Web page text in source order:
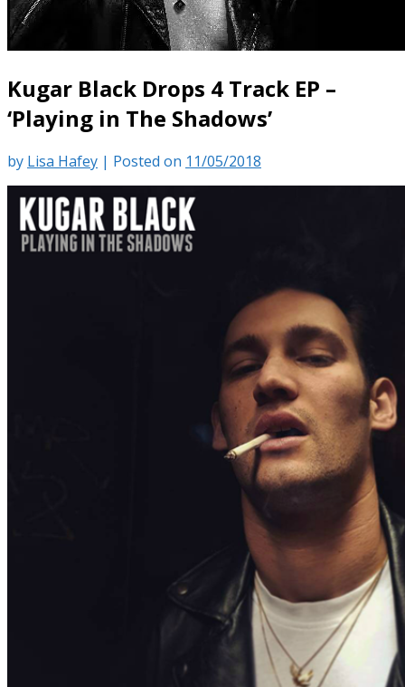
Kugar Black Drops 4 Track EP –
‘Playing in The Shadows’
by Lisa Hafey | Posted on 11/05/2018